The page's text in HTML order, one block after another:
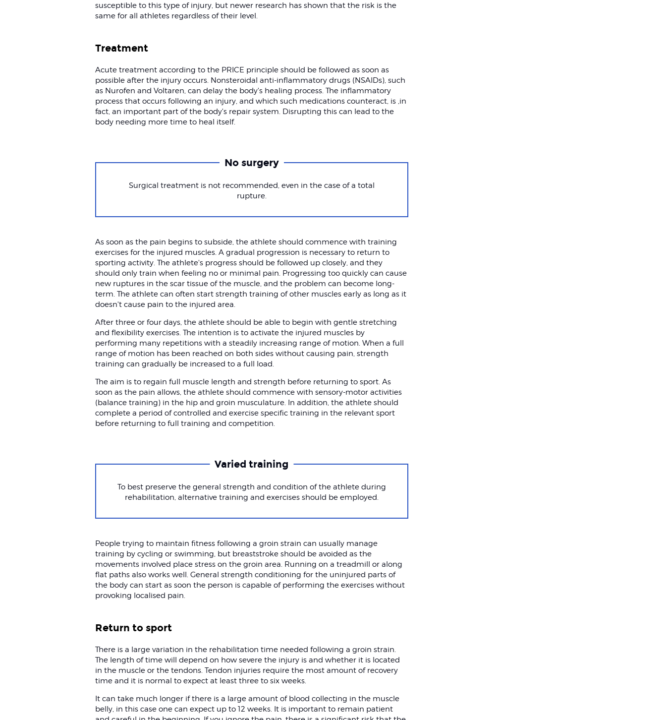
susceptible to this type of injury, but newer research has shown that the risk is the
same for all athletes regardless of their level.
Treatment
Acute treatment according to the PRICE principle should be followed as soon as
possible after the injury occurs. Nonsteroidal anti-inflammatory drugs (NSAIDs), such
as Nurofen and Voltaren, can delay the body's healing process. The inflammatory
process that occurs following an injury, and which such medications counteract, is ,in
fact, an important part of the body's repair system. Disrupting this can lead to the
body needing more time to heal itself.
No surgery
Surgical treatment is not recommended, even in the case of a total
rupture.
As soon as the pain begins to subside, the athlete should commence with training
exercises for the injured muscles. A gradual progression is necessary to return to
sporting activity. The athlete's progress should be followed up closely, and they
should only train when feeling no or minimal pain. Progressing too quickly can cause
new ruptures in the scar tissue of the muscle, and the problem can become long-
term. The athlete can often start strength training of other muscles early as long as it
doesn't cause pain to the injured area.
After three or four days, the athlete should be able to begin with gentle stretching
and flexibility exercises. The intention is to activate the injured muscles by
performing many repetitions with a steadily increasing range of motion. When a full
range of motion has been reached on both sides without causing pain, strength
training can gradually be increased to a full load.
The aim is to regain full muscle length and strength before returning to sport. As
soon as the pain allows, the athlete should commence with sensory-motor activities
(balance training) in the hip and groin musculature. In addition, the athlete should
complete a period of controlled and exercise specific training in the relevant sport
before returning to full training and competition.
Varied training
To best preserve the general strength and condition of the athlete during
rehabilitation, alternative training and exercises should be employed.
People trying to maintain fitness following a groin strain can usually manage
training by cycling or swimming, but breaststroke should be avoided as the
movements involved place stress on the groin area. Running on a treadmill or along
flat paths also works well. General strength conditioning for the uninjured parts of
the body can start as soon the person is capable of performing the exercises without
provoking localised pain.
Return to sport
There is a large variation in the rehabilitation time needed following a groin strain.
The length of time will depend on how severe the injury is and whether it is located
in the muscle or the tendons. Tendon injuries require the most amount of recovery
time and it is normal to expect at least three to six weeks.
It can take much longer if there is a large amount of blood collecting in the muscle
belly, in this case one can expect up to 12 weeks. It is important to remain patient